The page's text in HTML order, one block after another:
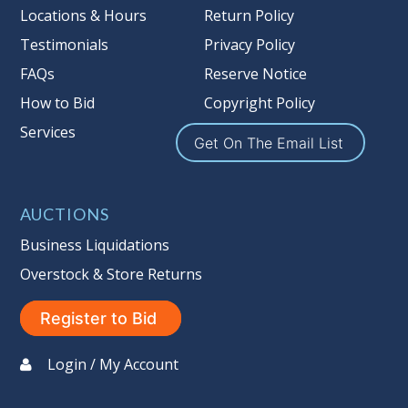
more information about the Auction
Reserves Page by Clicking Here.
Non Taxable
Locations & Hours
Testimonials
FAQs
How to Bid
Services
Return Policy
Privacy Policy
Reserve Notice
Copyright Policy
Get On The Email List
AUCTIONS
Business Liquidations
Overstock & Store Returns
Register to Bid
Login / My Account